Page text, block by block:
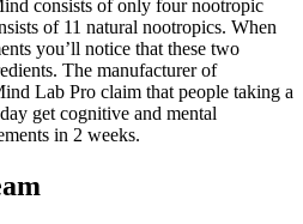
consists of only four nootropic
of 11 natural nootropics. When
you’ll notice that these two
The manufacturer of
Lab Pro claim that people taking a
get cognitive and mental
in 2 weeks.